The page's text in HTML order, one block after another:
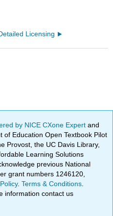
Licensing
by NICE CXone Expertand
Education Open Textbook Pilot
Provost, the UC Davis Library,
Learning Solutions
previous National
grant numbers 1246120,
.Terms & Conditions
information contact us